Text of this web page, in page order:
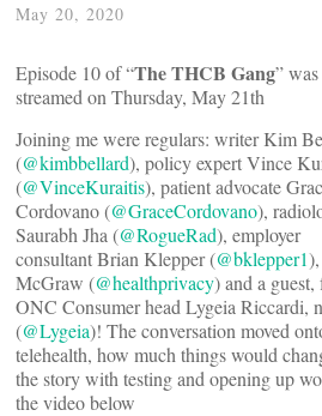
May 20, 2020
Episode 10 of “The THCB Gang”
streamed on Thursday, May 21th
Joining me were regulars: writer Kim
(@kimbbellard), policy expert Vince
(@VinceKuraitis), patient advocate
Cordovano (@GraceCordovano),
Saurabh Jha (@RogueRad), employer
consultant Brian Klepper (@bklepper1
McGraw (@healthprivacy) and a guest,
ONC Consumer head Lygeia Riccardi,
(@Lygeia)! The conversation moved
telehealth, how much things would
the story with testing and opening up
the video below